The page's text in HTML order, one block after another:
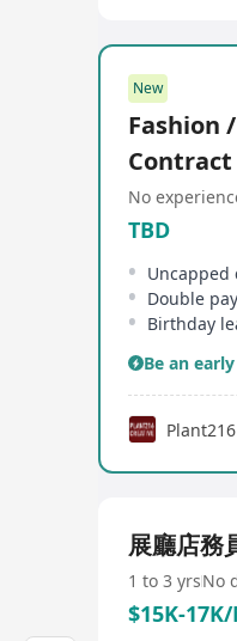
New
Fashion /
Contract
No
TBD
Uncapped
Double
Birthday
Be an
展廳店務
1 to 3 yrsNo
$15K-